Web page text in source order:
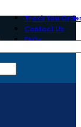
Track You
Contact Us
FAQs